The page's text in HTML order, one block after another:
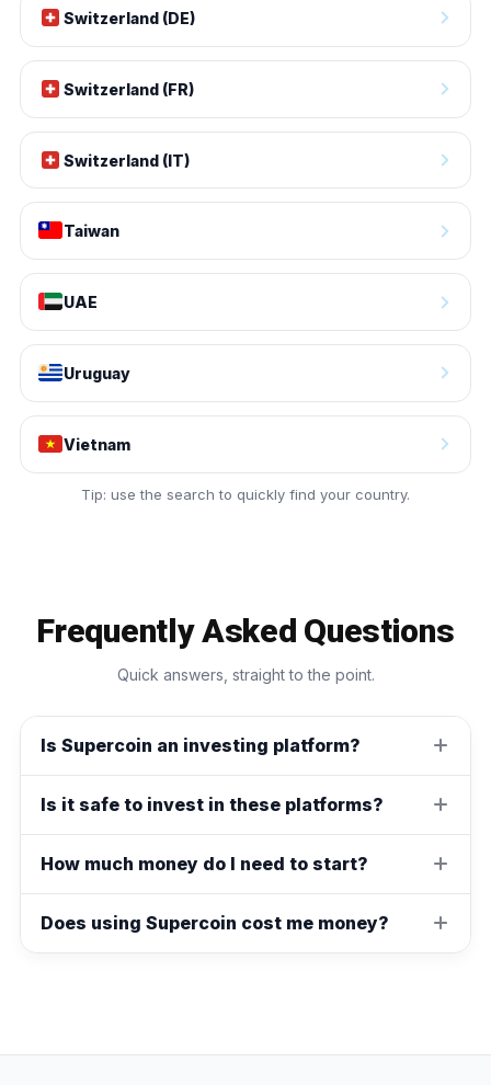
Switzerland (DE)
Switzerland (FR)
Switzerland (IT)
Taiwan
UAE
Uruguay
Vietnam
Tip: use the search to quickly find your country.
Frequently Asked Questions
Quick answers, straight to the point.
Is Supercoin an investing platform?
Is it safe to invest in these platforms?
How much money do I need to start?
Does using Supercoin cost me money?